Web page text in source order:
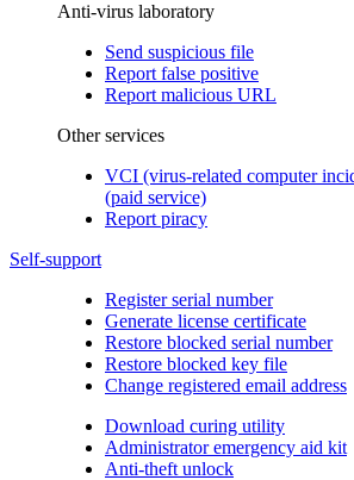
Anti-virus laboratory
Send suspicious file
Report false positive
Report malicious URL
Other services
VCI (virus-related computer
(paid service)
Report piracy
Self-support
Register serial number
Generate license certificate
Restore blocked serial number
Restore blocked key file
Change registered email address
Download curing utility
Administrator emergency aid kit
Anti-theft unlock